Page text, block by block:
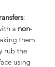
:
a non-
them
rub the
using